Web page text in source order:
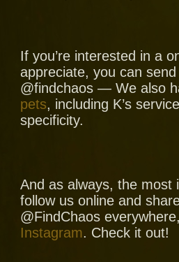
If you’re interested in a
appreciate, you can
@findchaos — We also
pets, including K’s
specificity.
And as always, the most
follow us online and
@FindChaos
Instagram. Check it out!